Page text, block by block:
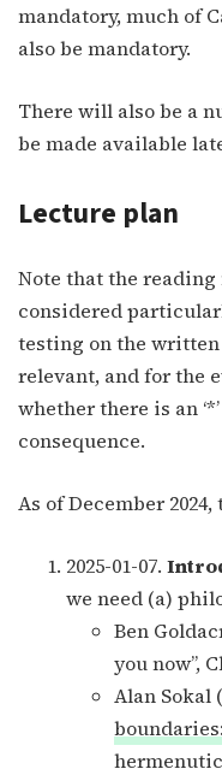
mandatory, much of
also be mandatory.
There will also be a
be made available
Lecture plan
Note that the
considered
testing on the
relevant, and for the
whether there is an
consequence.
As of December
2025-01-07.
we need (a)
Ben
you now”,
Alan Sokal